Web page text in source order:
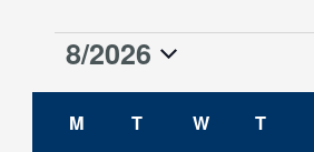
Events
8/2026
date.
Calendar
M MONDAY
TTUESDAY
W T